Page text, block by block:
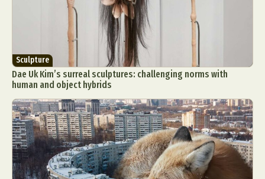
Sculpture
Dae Uk Kim’s surreal sculptures: challenging norms with
human and object hybrids